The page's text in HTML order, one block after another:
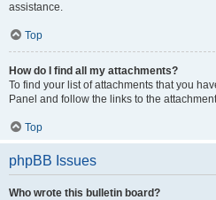
assistance.
Top
How do I find all my attachments?
To find your list of attachments that you
Panel and follow the links to the
Top
phpBB Issues
Who wrote this bulletin board?